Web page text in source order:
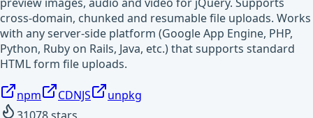
cross-domain, chunked and resumable file uploads. Works
with any server-side platform (Google App Engine, PHP,
Python, Ruby on Rails, Java, etc.) that supports standard
HTML form file uploads.
npm CDNJS
unpkg